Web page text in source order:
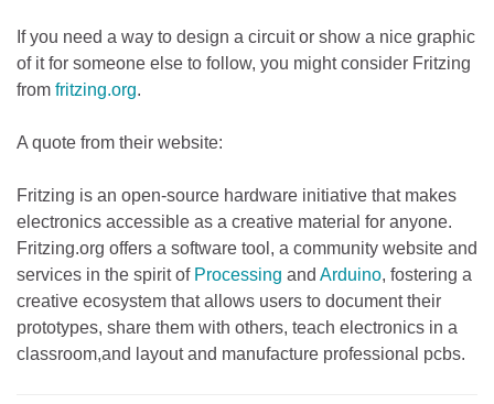
If you need a way to design a circuit or show a nice graphic
of it for someone else to follow, you might consider Fritzing
from fritzing.org.
A quote from their website:
Fritzing is an open-source hardware initiative that makes
electronics accessible as a creative material for anyone.
Fritzing.org offers a software tool, a community website and
services in the spirit of Processing and Arduino, fostering a
creative ecosystem that allows users to document their
prototypes, share them with others, teach electronics in a
classroom,and layout and manufacture professional pcbs.